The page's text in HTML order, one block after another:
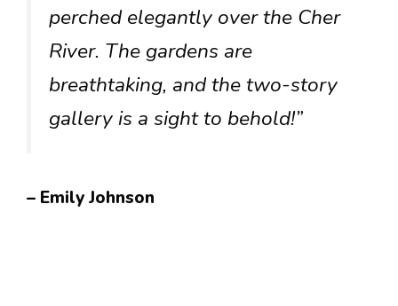
perched elegantly over the Cher
River. The gardens are
breathtaking, and the two-story
gallery is a sight to behold!”
– Emily Johnson